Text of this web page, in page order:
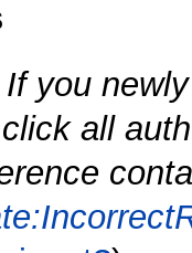
If you
all